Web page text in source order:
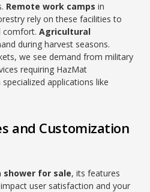
Remote work camps in
rely on these facilities to
comfort.Agricultural
during harvest seasons.
we see demand from military
requiring HazMat
applications like
and Customization
shower for sale, its features
user satisfaction and your